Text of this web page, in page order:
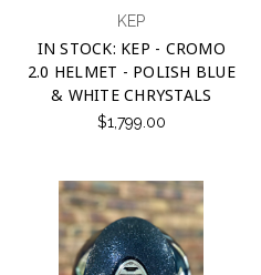
KEP
IN STOCK: KEP - CROMO
2.0 HELMET - POLISH BLUE
& WHITE CHRYSTALS
$1,799.00